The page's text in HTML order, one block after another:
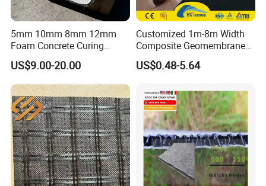
5mm 10mm 8mm 12mm
Foam Concrete Curing
Blanket Cement Canvas
Concrete Mat Gccm
Geosynthetic Cementitious
Composite Mat Flexible
Cement Canvas
US$9.00-20.00
Customized 1m-8m Width
Composite Geomembrane
with Non Woven Geotextile
for Dam Liner
US$0.48-5.64